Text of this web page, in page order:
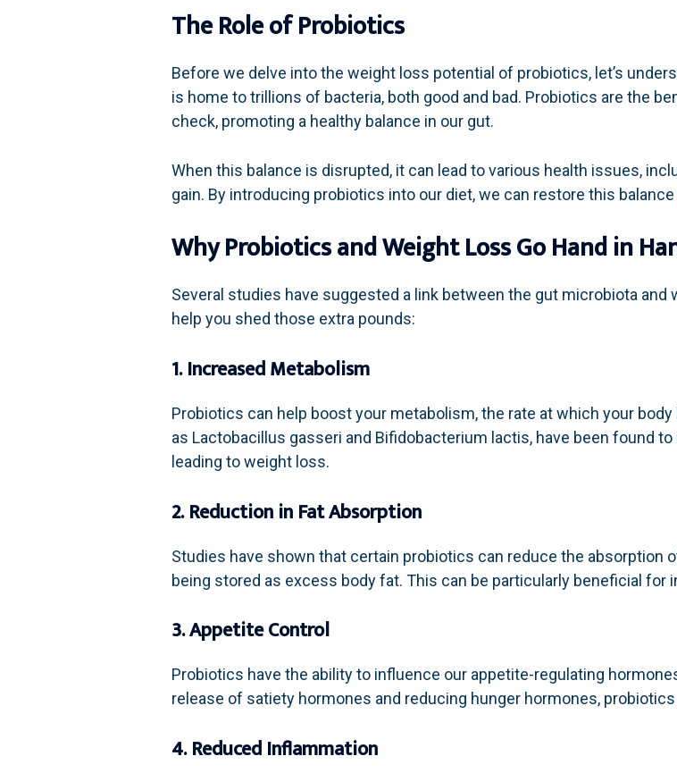
The Role of Probiotics
Before we delve into the weight loss potential of probiotics, let’s
is home to trillions of bacteria, both good and bad. Probiotics are the
check, promoting a healthy balance in our gut.
When this balance is disrupted, it can lead to various health issues,
gain. By introducing probiotics into our diet, we can restore this
Why Probiotics and Weight Loss Go Hand in
Several studies have suggested a link between the gut microbiota and
help you shed those extra pounds:
1. Increased Metabolism
Probiotics can help boost your metabolism, the rate at which your
as Lactobacillus gasseri and Bifidobacterium lactis, have been found
leading to weight loss.
2. Reduction in Fat Absorption
Studies have shown that certain probiotics can reduce the absorption
being stored as excess body fat. This can be particularly beneficial
3. Appetite Control
Probiotics have the ability to influence our appetite-regulating
release of satiety hormones and reducing hunger hormones,
4. Reduced Inflammation